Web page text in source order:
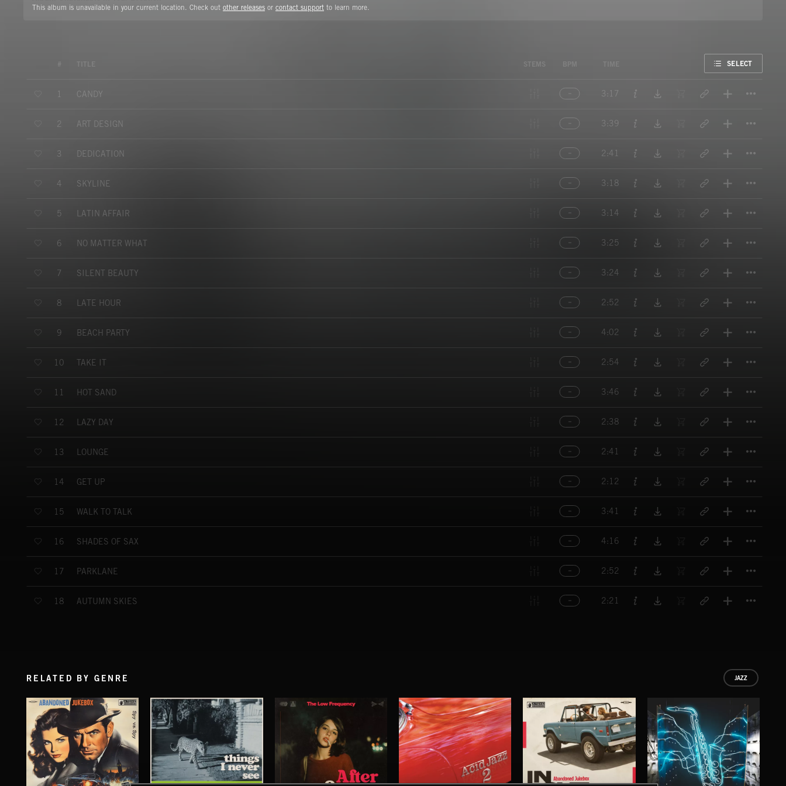
This album is unavailable in your current location. Check out other releases or contact support to learn more.
STEMS SELECT
CANDY 3:17
2 ART DESIGN 3:39
3 DEDICATION 2:41
4 SKYLINE 3:18
5 LATIN AFFAIR 3:14
6 NO MATTER WHAT 3:25
7 SILENT BEAUTY 3:24
8 LATE HOUR 2:52
9 BEACH PARTY 4:02
10 TAKE IT 2:54
11 HOT SAND 3:46
12 LAZY DAY 2:38
13 LOUNGE 2:41
14 GET UP 2:12
15 WALK TO TALK 3:41
16 SHADES OF SAX 4:16
17 PARKLANE 2:52
18 AUTUMN SKIES 2:21
RELATED BY GENRE JAZZ